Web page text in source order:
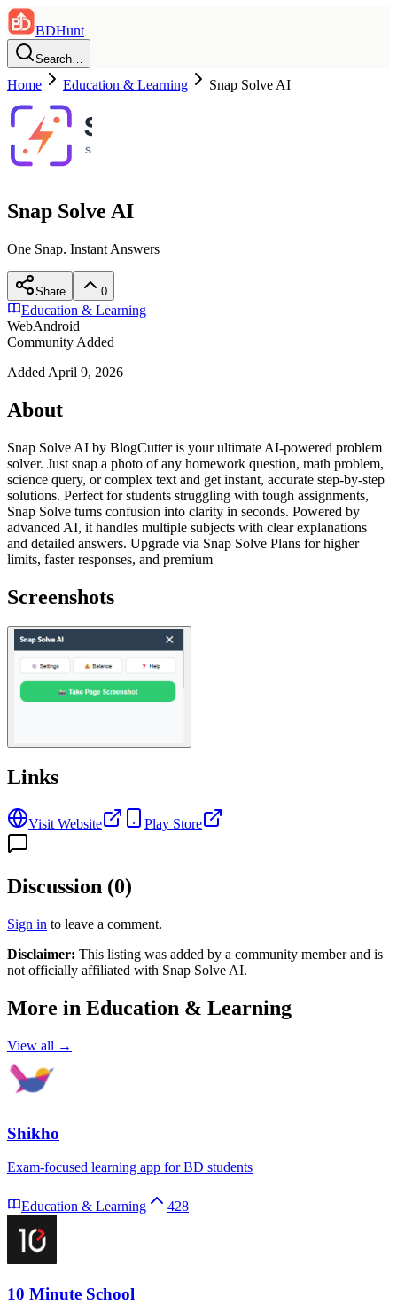
BDHunt
Search…
Home Education & Learning Snap Solve AI
Snap Solve AI
One Snap. Instant Answers
Share 0
Education & Learning
WebAndroid
Community Added
Added April 9, 2026
About
Snap Solve AI by BlogCutter is your ultimate AI-powered problem
solver. Just snap a photo of any homework question, math problem,
science query, or complex text and get instant, accurate step-by-step
solutions. Perfect for students struggling with tough assignments,
Snap Solve turns confusion into clarity in seconds. Powered by
advanced AI, it handles multiple subjects with clear explanations
and detailed answers. Upgrade via Snap Solve Plans for higher
limits, faster responses, and premium
Screenshots
Links
Visit Website Play Store
Discussion (0)
Sign in to leave a comment.
Disclaimer: This listing was added by a community member and is
not officially affiliated with Snap Solve AI.
More in Education & Learning
View all →
Shikho
Exam-focused learning app for BD students
Education & Learning 428
10 Minute School